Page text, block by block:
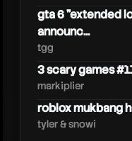
gta 6 "extended
announc...
tgg
3 scary games
markiplier
roblox mukbang
tyler & snowi